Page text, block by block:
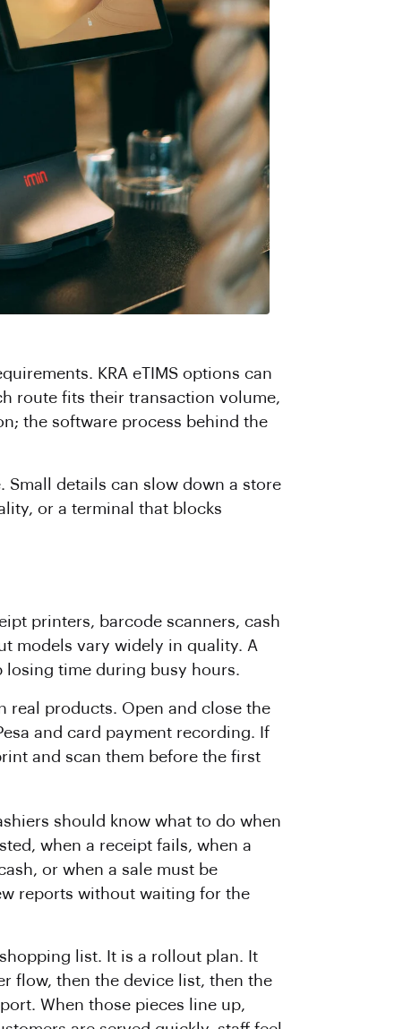
KRA eTIMS options can
route fits their transaction volume,
the software process behind the
Small details can slow down a store
or a terminal that blocks
printers, barcode scanners, cash
models vary widely in quality. A
losing time during busy hours.
real products. Open and close the
and card payment recording. If
and scan them before the first
should know what to do when
when a receipt fails, when a
or when a sale must be
reports without waiting for the
list. It is a rollout plan. It
flow, then the device list, then the
When those pieces line up,